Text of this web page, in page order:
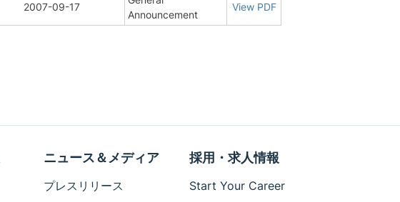
2007-09-17
Announcement
View PDF
ニュース＆メディア
プレスリリース
採用・求人情報
Start Your Career